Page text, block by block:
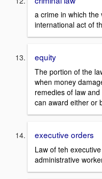
a crime in which the
international act of
equity
The portion of the
when money
remedies of law
can award either or
executive orders
Law of teh
administrative